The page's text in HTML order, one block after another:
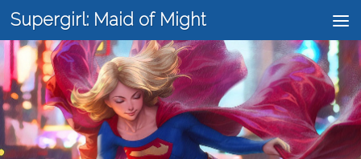
Skip to content
Supergirl: Maid of Might